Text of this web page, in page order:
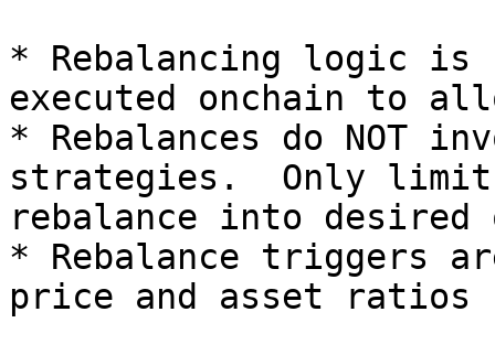
* Rebalancing logic is
executed onchain to
* Rebalances do NOT
strategies.  Only
rebalance into
* Rebalance triggers
price and asset ratios